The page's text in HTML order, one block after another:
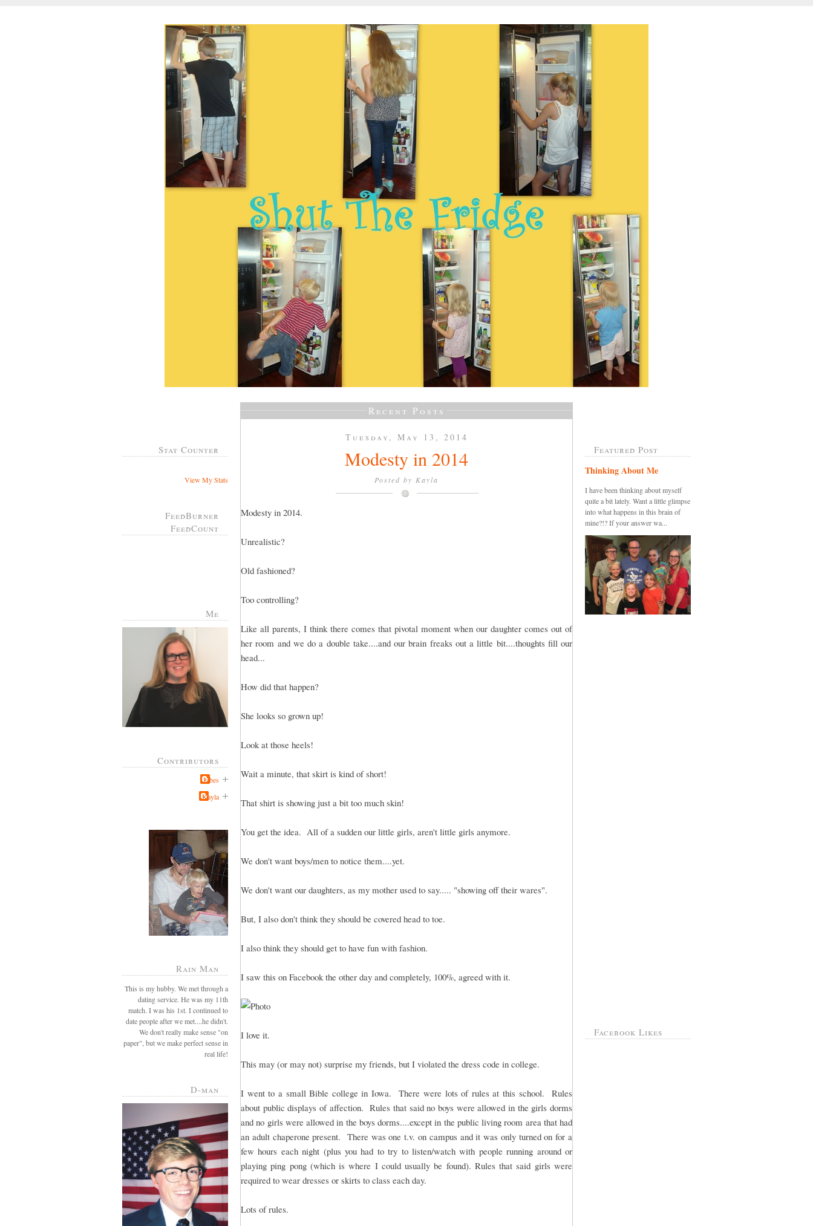
Stat Counter
View My Stats
FeedBurner
FeedCount
Me
Contributors
Jabes
Kayla
Rain Man
This is my hubby. We met through a
dating service. He was my 11th
match. I was his 1st. I continued to
date people after we met....he didn't.
We don't really make sense "on
paper", but we make perfect sense in
real life!
D-man
Recent Posts
Tuesday, May 13, 2014
Modesty in 2014
Posted by Kayla
Modesty in 2014.
Unrealistic?
Old fashioned?
Too controlling?
Like all parents, I think there comes that pivotal moment when our daughter comes out of
her room and we do a double take....and our brain freaks out a little bit....thoughts fill our
head...
How did that happen?
She looks so grown up!
Look at those heels!
Wait a minute, that skirt is kind of short!
That shirt is showing just a bit too much skin!
You get the idea. All of a sudden our little girls, aren't little girls anymore.
We don't want boys/men to notice them....yet.
We don't want our daughters, as my mother used to say..... "showing off their wares".
But, I also don't think they should be covered head to toe.
I also think they should get to have fun with fashion.
I saw this on Facebook the other day and completely, 100%, agreed with it.
I love it.
This may (or may not) surprise my friends, but I violated the dress code in college.
I went to a small Bible college in Iowa. There were lots of rules at this school. Rules
about public displays of affection. Rules that said no boys were allowed in the girls dorms
and no girls were allowed in the boys dorms....except in the public living room area that had
an adult chaperone present. There was one t.v. on campus and it was only turned on for a
few hours each night (plus you had to try to listen/watch with people running around or
playing ping pong (which is where I could usually be found). Rules that said girls were
required to wear dresses or skirts to class each day.
Lots of rules.
Featured Post
Thinking About Me
I have been thinking about myself
quite a bit lately. Want a little glimpse
into what happens in this brain of
mine?!? If your answer wa...
Facebook Likes